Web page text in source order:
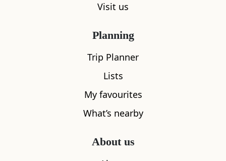
Visit us
Planning
Trip Planner
Lists
My favourites
What’s nearby
About us